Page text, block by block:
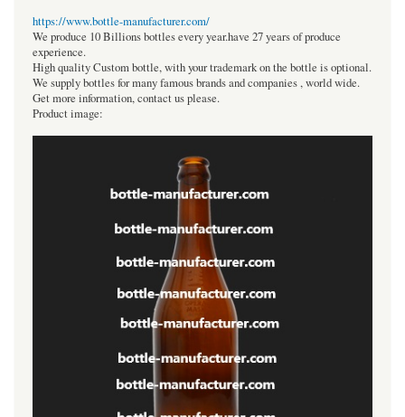
https://www.bottle-manufacturer.com/
We produce 10 Billions bottles every year.have 27 years of produce
experience.
High quality Custom bottle, with your trademark on the bottle is optional.
We supply bottles for many famous brands and companies , world wide.
Get more information, contact us please.
Product image: